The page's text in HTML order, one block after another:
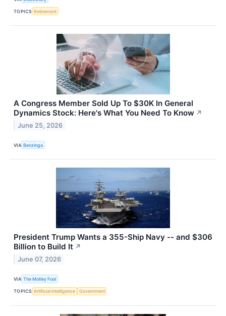
TOPICS Retirement
A Congress Member Sold Up To $30K In General
Dynamics Stock: Here's What You Need To Know ↗
June 25, 2026
VIA Benzinga
President Trump Wants a 355-Ship Navy -- and $306
Billion to Build It ↗
June 07, 2026
VIA The Motley Fool
TOPICS Artificial Intelligence Government